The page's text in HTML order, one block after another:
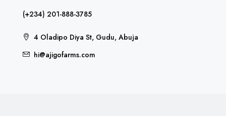
(+234) 201-888-3785
4 Oladipo Diya St, Gudu, Abuja
hi@ajigofarms.com